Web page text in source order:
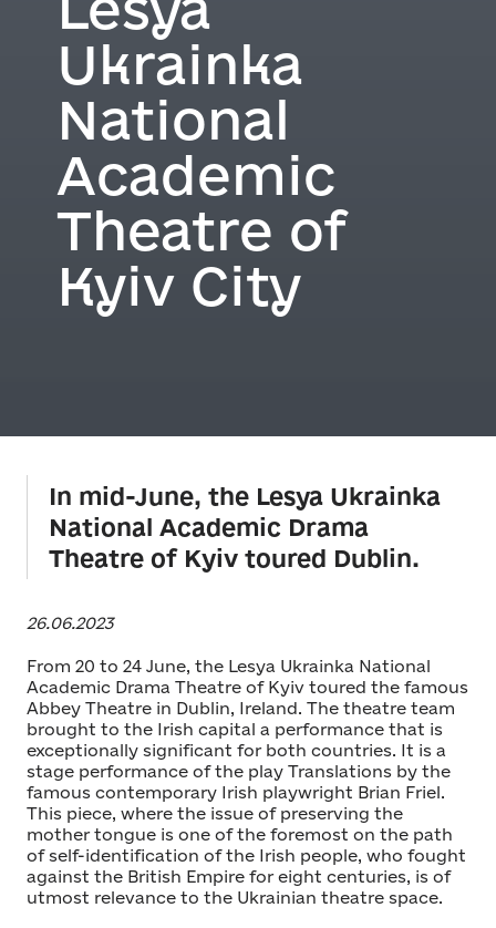
Ukrainka
National
Academic
Theatre of
Kyiv City
In mid-June, the Lesya Ukrainka
National Academic Drama
Theatre of Kyiv toured Dublin.
26.06.2023
From 20 to 24 June, the Lesya Ukrainka National
Academic Drama Theatre of Kyiv toured the famous
Abbey Theatre in Dublin, Ireland. The theatre team
brought to the Irish capital a performance that is
exceptionally significant for both countries. It is a
stage performance of the play Translations by the
famous contemporary Irish playwright Brian Friel.
This piece, where the issue of preserving the
mother tongue is one of the foremost on the path
of self-identification of the Irish people, who fought
against the British Empire for eight centuries, is of
utmost relevance to the Ukrainian theatre space.